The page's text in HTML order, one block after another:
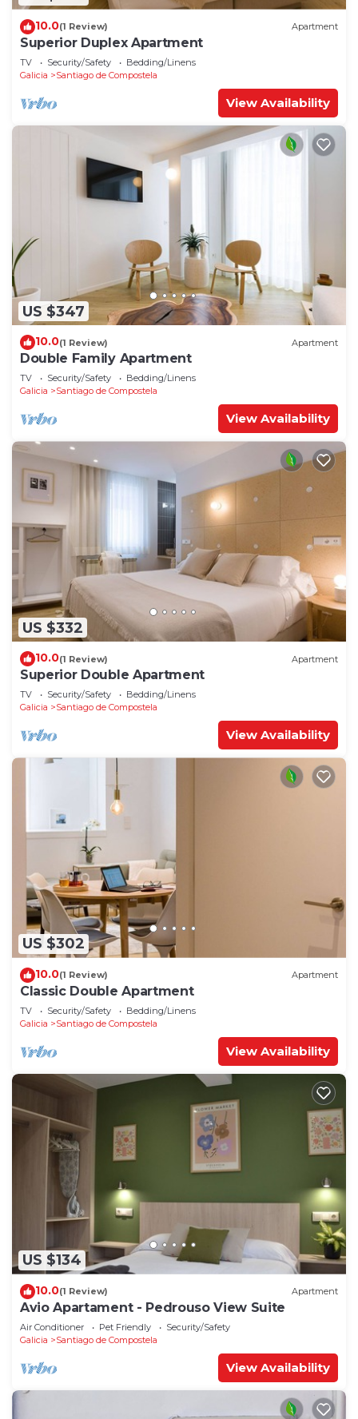
10.0(1 Review) Apartment
Superior Duplex Apartment
TV Security/Safety
Bedding/Linens
Galicia
Santiago de Compostela
View Availability
US $347
10.0(1 Review) Apartment
Double Family Apartment
TV Security/Safety
Bedding/Linens
Galicia
Santiago de Compostela
View Availability
US $332
10.0(1 Review) Apartment
Superior Double Apartment
TV Security/Safety
Bedding/Linens
Galicia
Santiago de Compostela
View Availability
US $302
10.0(1 Review) Apartment
Classic Double Apartment
TV Security/Safety
Bedding/Linens
Galicia
Santiago de Compostela
View Availability
US $134
10.0(1 Review) Apartment
Avio Apartament - Pedrouso View Suite
Air Conditioner Pet Friendly
Security/Safety
Galicia
Santiago de Compostela
View Availability